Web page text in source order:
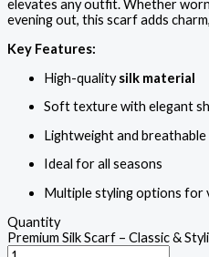
elevates any outfit. Whether
evening out, this scarf adds
Key Features:
High-qualitysilk material
Soft texture with elegant
Lightweight and breathable
Ideal for all seasons
Multiple styling options for
Quantity
Premium Silk Scarf – Classic &